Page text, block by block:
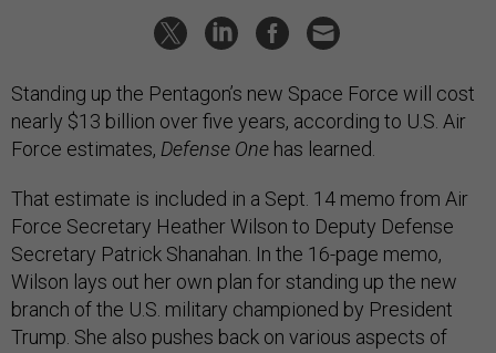
Standing up the Pentagon’s new Space Force will cost
nearly $13 billion over five years, according to U.S. Air
Force estimates, Defense One has learned.
That estimate is included in a Sept. 14 memo from Air
Force Secretary Heather Wilson to Deputy Defense
Secretary Patrick Shanahan. In the 16-page memo,
Wilson lays out her own plan for standing up the new
branch of the U.S. military championed by President
Trump. She also pushes back on various aspects of